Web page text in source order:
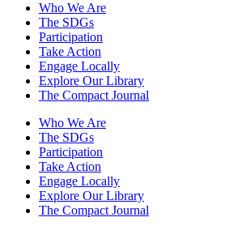
Who We Are
The SDGs
Participation
Take Action
Engage Locally
Explore Our Library
The Compact Journal
Who We Are
The SDGs
Participation
Take Action
Engage Locally
Explore Our Library
The Compact Journal